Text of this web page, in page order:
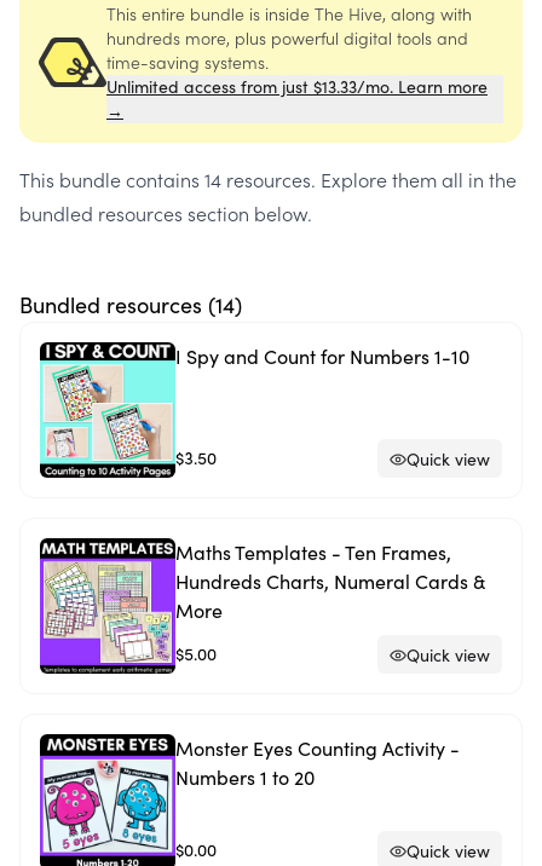
This entire bundle is inside The Hive, along with
hundreds more, plus powerful digital tools and
time-saving systems.
Unlimited access from just $13.33/mo. Learn more
→
This bundle contains 14 resources. Explore them all in the
bundled resources section below.
Bundled resources (14)
I Spy and Count for Numbers 1-10
$3.50 Quick view
Maths Templates - Ten Frames,
Hundreds Charts, Numeral Cards &
More
$5.00 Quick view
Monster Eyes Counting Activity -
Numbers 1 to 20
$0.00 Quick view